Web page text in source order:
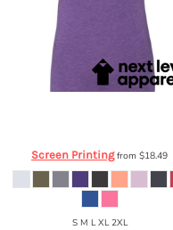
Screen Printingfrom $18.49
S M L XL 2XL